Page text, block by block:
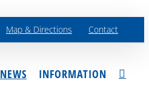
Map & Directions Contact
NEWS INFORMATION